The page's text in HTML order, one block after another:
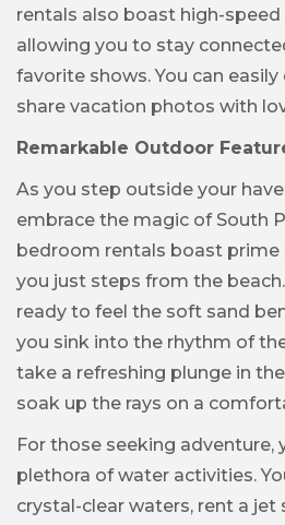
rentals also boast high-speed
allowing you to stay
favorite shows. You can
share vacation photos with
Remarkable Outdoor
As you step outside your
embrace the magic of South
bedroom rentals boast prime
you just steps from the
ready to feel the soft sand
you sink into the rhythm of
take a refreshing plunge in
soak up the rays on a
For those seeking adventure,
plethora of water activities.
crystal-clear waters, rent a jet